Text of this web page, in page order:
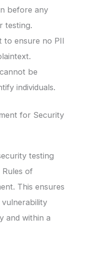
before any
testing.
to ensure no PII
be
individuals.
for Security
testing
of
This ensures
and within a